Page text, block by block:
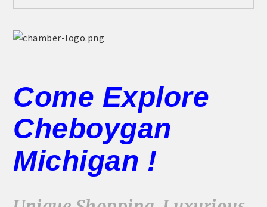
Come Explore
Cheboygan
Michigan !